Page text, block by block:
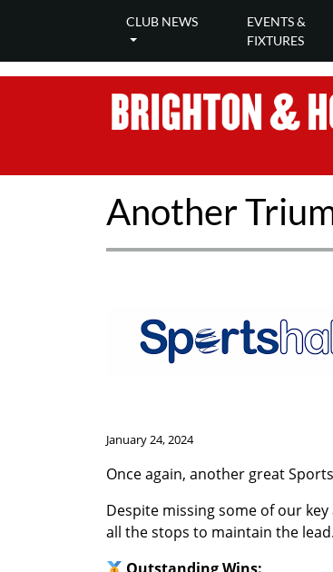
CLUB NEWS
EVENTS &
FIXTURES
Another
January 24, 2024
Once again, another great
Despite missing some of our
all the stops to maintain the lead.